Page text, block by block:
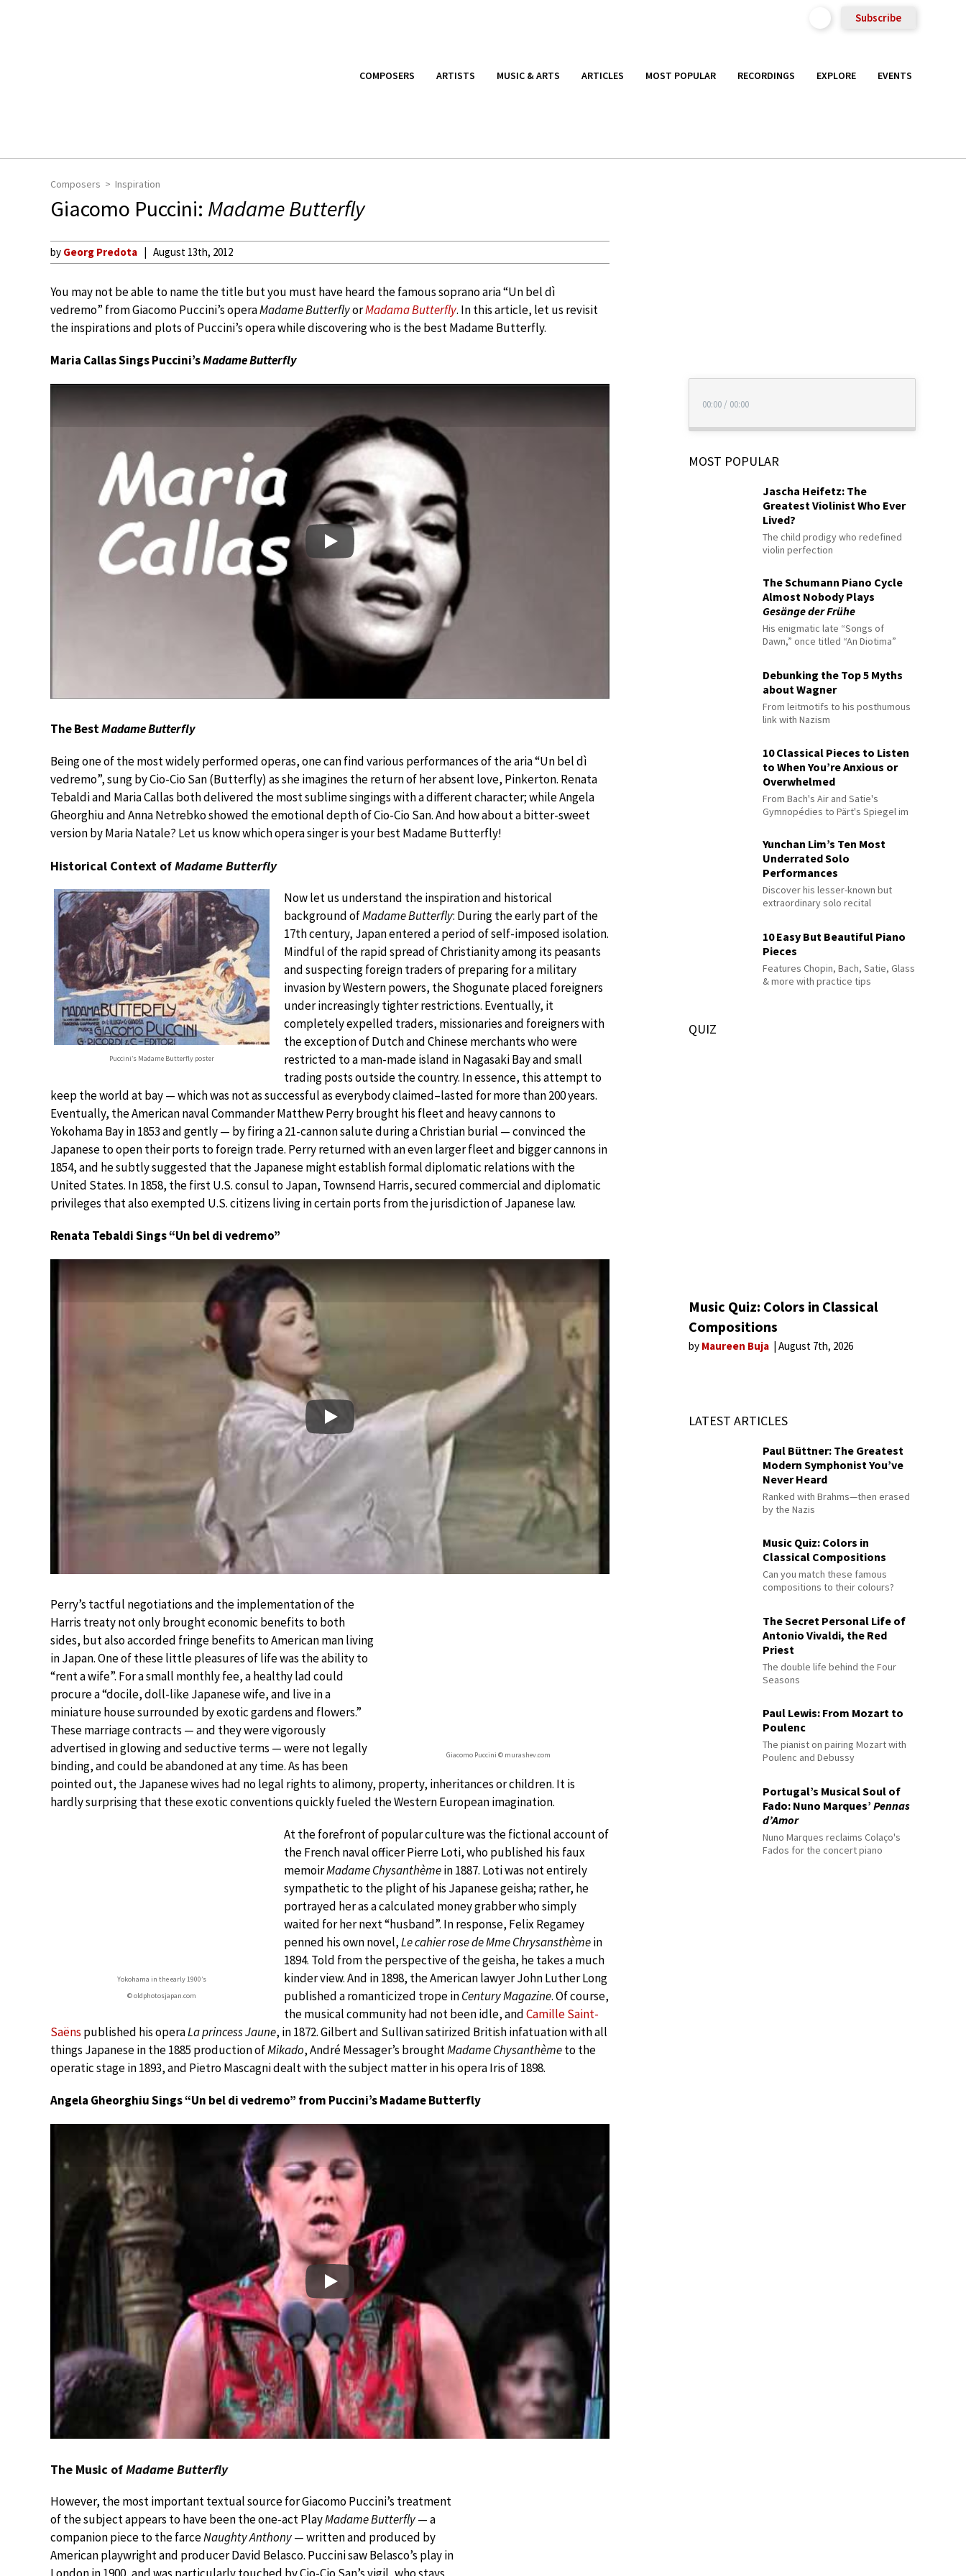
Subscribe
COMPOSERS ARTISTS MUSIC & ARTS ARTICLES MOST POPULAR RECORDINGS EXPLORE EVENTS
Composers Inspiration
Giacomo Puccini: Madame Butterfly
by Georg Predota August 13th, 2012
You may not be able to name the title but you must have heard the famous soprano aria “Un bel dì
vedremo” from Giacomo Puccini’s operaMadame ButterflyorMadama Butterfly. In this article, let us revisit
the inspirations and plots of Puccini’s opera while discovering who is the best Madame Butterfly.
Maria Callas Sings Puccini’sMadame Butterfly
Play
The BestMadame Butterfly
Being one of the most widely performed operas, one can find various performances of the aria “Un bel dì
vedremo”, sung by Cio-Cio San (Butterfly) as she imagines the return of her absent love, Pinkerton. Renata
Tebaldi and Maria Callas both delivered the most sublime singings with a different character; while Angela
Gheorghiu and Anna Netrebko showed the emotional depth of Cio-Cio San. And how about a bitter-sweet
version by Maria Natale? Let us know which opera singer is your best Madame Butterfly!
Historical Context ofMadame Butterfly
Puccini’s Madame Butterfly poster
Now let us understand the inspiration and historical
background ofMadame Butterfly: During the early part of the
17th century, Japan entered a period of self-imposed isolation.
Mindful of the rapid spread of Christianity among its peasants
and suspecting foreign traders of preparing for a military
invasion by Western powers, the Shogunate placed foreigners
under increasingly tighter restrictions. Eventually, it
completely expelled traders, missionaries and foreigners with
the exception of Dutch and Chinese merchants who were
restricted to a man-made island in Nagasaki Bay and small
trading posts outside the country. In essence, this attempt to
keep the world at bay — which was not as successful as everybody claimed–lasted for more than 200 years.
Eventually, the American naval Commander Matthew Perry brought his fleet and heavy cannons to
Yokohama Bay in 1853 and gently — by firing a 21-cannon salute during a Christian burial — convinced the
Japanese to open their ports to foreign trade. Perry returned with an even larger fleet and bigger cannons in
1854, and he subtly suggested that the Japanese might establish formal diplomatic relations with the
United States. In 1858, the first U.S. consul to Japan, Townsend Harris, secured commercial and diplomatic
privileges that also exempted U.S. citizens living in certain ports from the jurisdiction of Japanese law.
Renata Tebaldi Sings “Un bel di vedremo”
Play
Giacomo Puccini © murashev.com
Perry’s tactful negotiations and the implementation of the
Harris treaty not only brought economic benefits to both
sides, but also accorded fringe benefits to American man living
in Japan. One of these little pleasures of life was the ability to
“rent a wife”. For a small monthly fee, a healthy lad could
procure a “docile, doll-like Japanese wife, and live in a
miniature house surrounded by exotic gardens and flowers.”
These marriage contracts — and they were vigorously
advertised in glowing and seductive terms — were not legally
binding, and could be abandoned at any time. As has been
pointed out, the Japanese wives had no legal rights to alimony, property, inheritances or children. It is
hardly surprising that these exotic conventions quickly fueled the Western European imagination.
Yokohama in the early 1900’s
© oldphotosjapan.com
At the forefront of popular culture was the fictional account of
the French naval officer Pierre Loti, who published his faux
memoirMadame Chysanthèmein 1887. Loti was not entirely
sympathetic to the plight of his Japanese geisha; rather, he
portrayed her as a calculated money grabber who simply
waited for her next “husband”. In response, Felix Regamey
penned his own novel,Le cahier rose de Mme Chrysansthèmein
1894. Told from the perspective of the geisha, he takes a much
kinder view. And in 1898, the American lawyer John Luther Long
published a romanticized trope inCentury Magazine. Of course,
the musical community had not been idle, andCamille Saint-
Saëns published his operaLa princess Jaune, in 1872. Gilbert and Sullivan satirized British infatuation with all
things Japanese in the 1885 production ofMikado, André Messager’s broughtMadame Chysanthèmeto the
operatic stage in 1893, and Pietro Mascagni dealt with the subject matter in his opera Iris of 1898.
Angela Gheorghiu Sings “Un bel di vedremo” from Puccini’s Madame Butterfly
Play
The Music ofMadame Butterfly
However, the most important textual source for Giacomo Puccini’s treatment
of the subject appears to have been the one-act PlayMadame Butterfly— a
companion piece to the farceNaughty Anthony— written and produced by
American playwright and producer David Belasco. Puccini saw Belasco’s play in
00:00 / 00:00
MOST POPULAR
Jascha Heifetz: The
Greatest Violinist Who Ever
Lived?
The child prodigy who redefined
violin perfection
The Schumann Piano Cycle
Almost Nobody Plays
Gesänge der Frühe
His enigmatic late “Songs of
Dawn,” once titled “An Diotima”
Debunking the Top 5 Myths
about Wagner
From leitmotifs to his posthumous
link with Nazism
10 Classical Pieces to Listen
to When You’re Anxious or
Overwhelmed
From Bach's Air and Satie's
Gymnopédies to Pärt's Spiegel im
Yunchan Lim’s Ten Most
Underrated Solo
Performances
Discover his lesser-known but
extraordinary solo recital
10 Easy But Beautiful Piano
Pieces
Features Chopin, Bach, Satie, Glass
& more with practice tips
QUIZ
Music Quiz: Colors in Classical
Compositions
by Maureen Buja August 7th, 2026
LATEST ARTICLES
Paul Büttner: The Greatest
Modern Symphonist You’ve
Never Heard
Ranked with Brahms—then erased
by the Nazis
Music Quiz: Colors in
Classical Compositions
Can you match these famous
compositions to their colours?
The Secret Personal Life of
Antonio Vivaldi, the Red
Priest
The double life behind the Four
Seasons
Paul Lewis: From Mozart to
Poulenc
The pianist on pairing Mozart with
Poulenc and Debussy
Portugal’s Musical Soul of
Fado: Nuno Marques’Pennas
d’Amor
Nuno Marques reclaims Colaço's
Fados for the concert piano